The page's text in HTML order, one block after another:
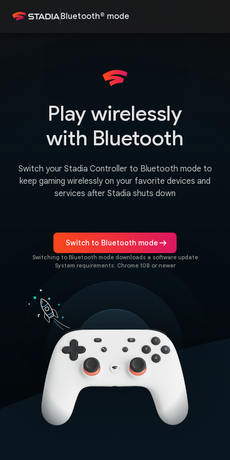
Bluetooth® mode
Play wirelessly
with Bluetooth
Switch your Stadia Controller to Bluetooth mode to
keep gaming wirelessly on your favorite devices and
services after Stadia shuts down
Switch to Bluetooth mode arrow_right_alt
Switching to Bluetooth mode downloads a software update
System requirements: Chrome 108 or newer